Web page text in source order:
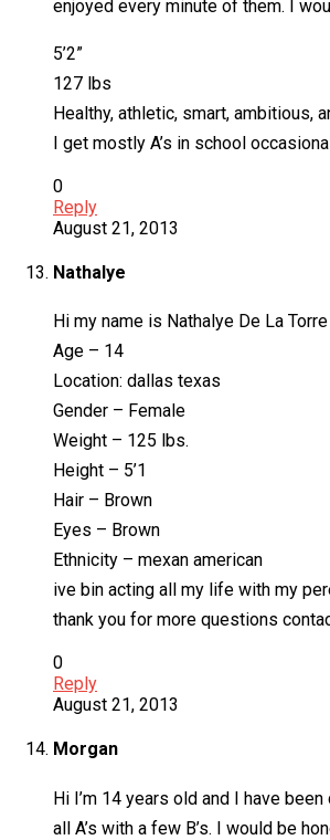
enjoyed every minute of them. I
5’2”
127 lbs
Healthy, athletic, smart, ambitious,
I get mostly A’s in school
0
Reply
August 21, 2013
Nathalye
Hi my name is Nathalye De La Torre
Age – 14
Location: dallas texas
Gender – Female
Weight – 125 lbs.
Height – 5’1
Hair – Brown
Eyes – Brown
Ethnicity – mexan american
ive bin acting all my life with my
thank you for more questions
0
Reply
August 21, 2013
Morgan
Hi I’m 14 years old and I have
all A’s with a few B’s. I would be